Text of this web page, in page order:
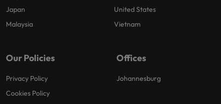
Japan
Malaysia
United States
Vietnam
Our Policies
Privacy Policy
Cookies Policy
Offices
Johannesburg